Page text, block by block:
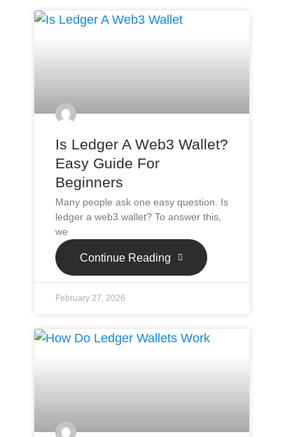
Is Ledger A Web3 Wallet?
Easy Guide For
Beginners
Many people ask one easy question. Is
ledger a web3 wallet? To answer this,
we
Continue Reading
February 27, 2026